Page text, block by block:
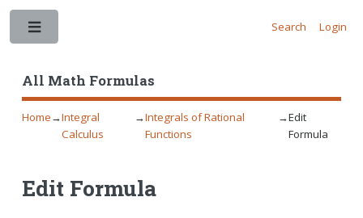
All Math Formulas
Search Login
Home→Integral
Calculus
→Integrals of Rational
Functions
→Edit
Formula
Edit Formula